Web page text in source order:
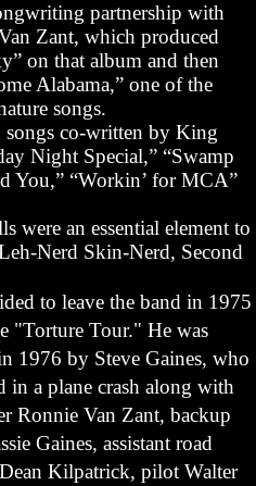
partnership with
Zant, which produced
on that album and then
Alabama,” one of the
songs.
co-written by King
Night Special,” “Swamp
You,” “Workin’ for MCA”
were an essential element to
Nerd Skin-Nerd, Second
to leave the band in 1975
"Torture Tour." He was
1976 by Steve Gaines, who
in a plane crash along with
Ronnie Van Zant, backup
Gaines, assistant road
Kilpatrick, pilot Walter